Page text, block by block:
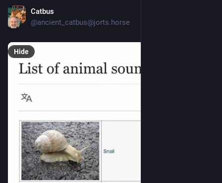
Catbus
@ancient_catbus@jorts.horse
Hide